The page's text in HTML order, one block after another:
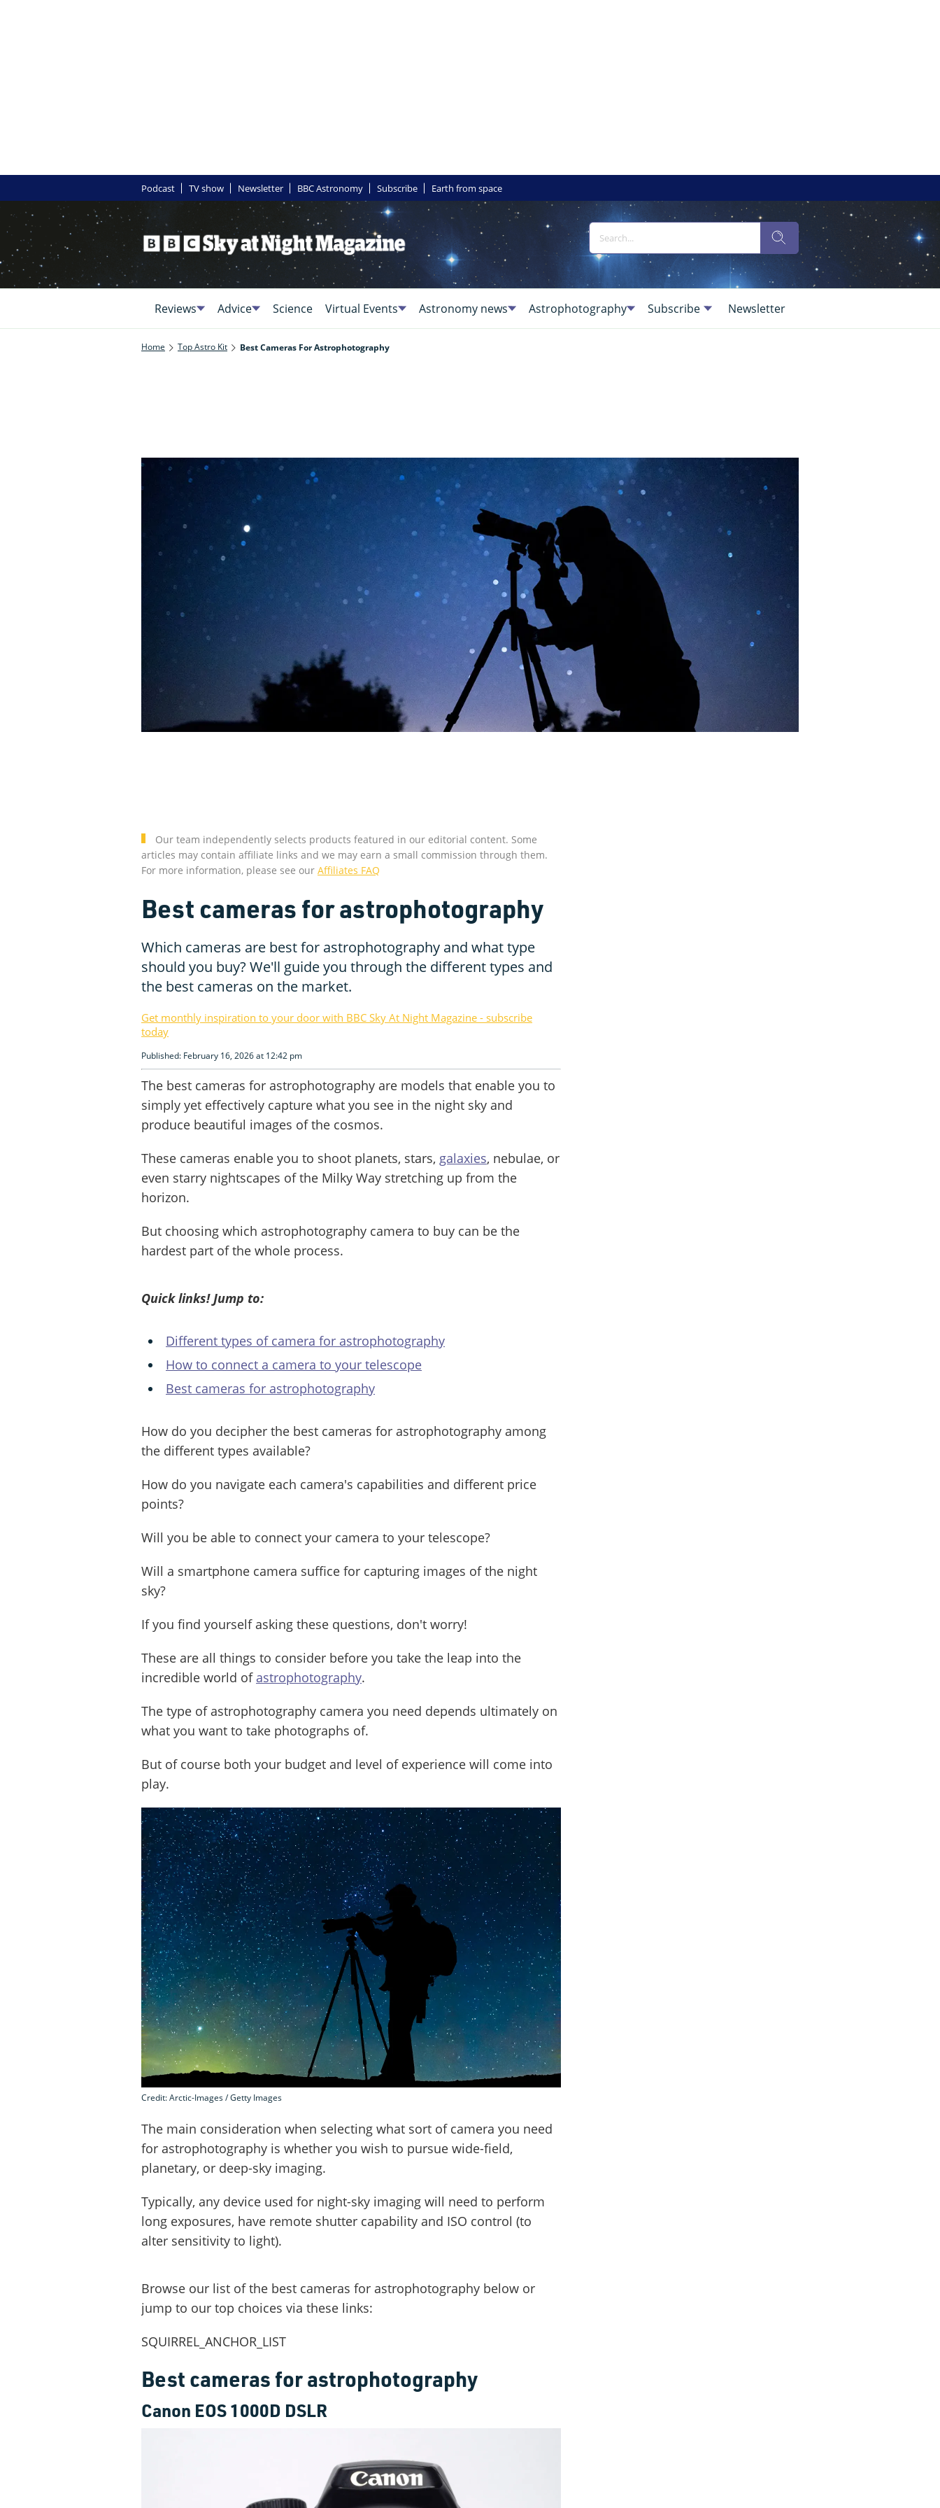
Podcast TV show Newsletter BBC Astronomy Subscribe Earth from space
Reviews Advice Science Virtual Events Astronomy news Astrophotography Subscribe Newsletter
Home Top Astro Kit Best Cameras For Astrophotography
Our team independently selects products featured in our editorial content. Some
articles may contain affiliate links and we may earn a small commission through them.
For more information, please see our Affiliates FAQ
Best cameras for astrophotography
Which cameras are best for astrophotography and what type
should you buy? We'll guide you through the different types and
the best cameras on the market.
Get monthly inspiration to your door with BBC Sky At Night Magazine - subscribe
today
Published: February 16, 2026 at 12:42 pm
The best cameras for astrophotography are models that enable you to
simply yet effectively capture what you see in the night sky and
produce beautiful images of the cosmos.
These cameras enable you to shoot planets, stars, galaxies, nebulae, or
even starry nightscapes of the Milky Way stretching up from the
horizon.
But choosing which astrophotography camera to buy can be the
hardest part of the whole process.
Quick links! Jump to:
Different types of camera for astrophotography
How to connect a camera to your telescope
Best cameras for astrophotography
How do you decipher the best cameras for astrophotography among
the different types available?
How do you navigate each camera's capabilities and different price
points?
Will you be able to connect your camera to your telescope?
Will a smartphone camera suffice for capturing images of the night
sky?
If you find yourself asking these questions, don't worry!
These are all things to consider before you take the leap into the
incredible world of astrophotography.
The type of astrophotography camera you need depends ultimately on
what you want to take photographs of.
But of course both your budget and level of experience will come into
play.
Credit: Arctic-Images / Getty Images
The main consideration when selecting what sort of camera you need
for astrophotography is whether you wish to pursue wide-field,
planetary, or deep-sky imaging.
Typically, any device used for night-sky imaging will need to perform
long exposures, have remote shutter capability and ISO control (to
alter sensitivity to light).
Browse our list of the best cameras for astrophotography below or
jump to our top choices via these links:
SQUIRREL_ANCHOR_LIST
Best cameras for astrophotography
Canon EOS 1000D DSLR